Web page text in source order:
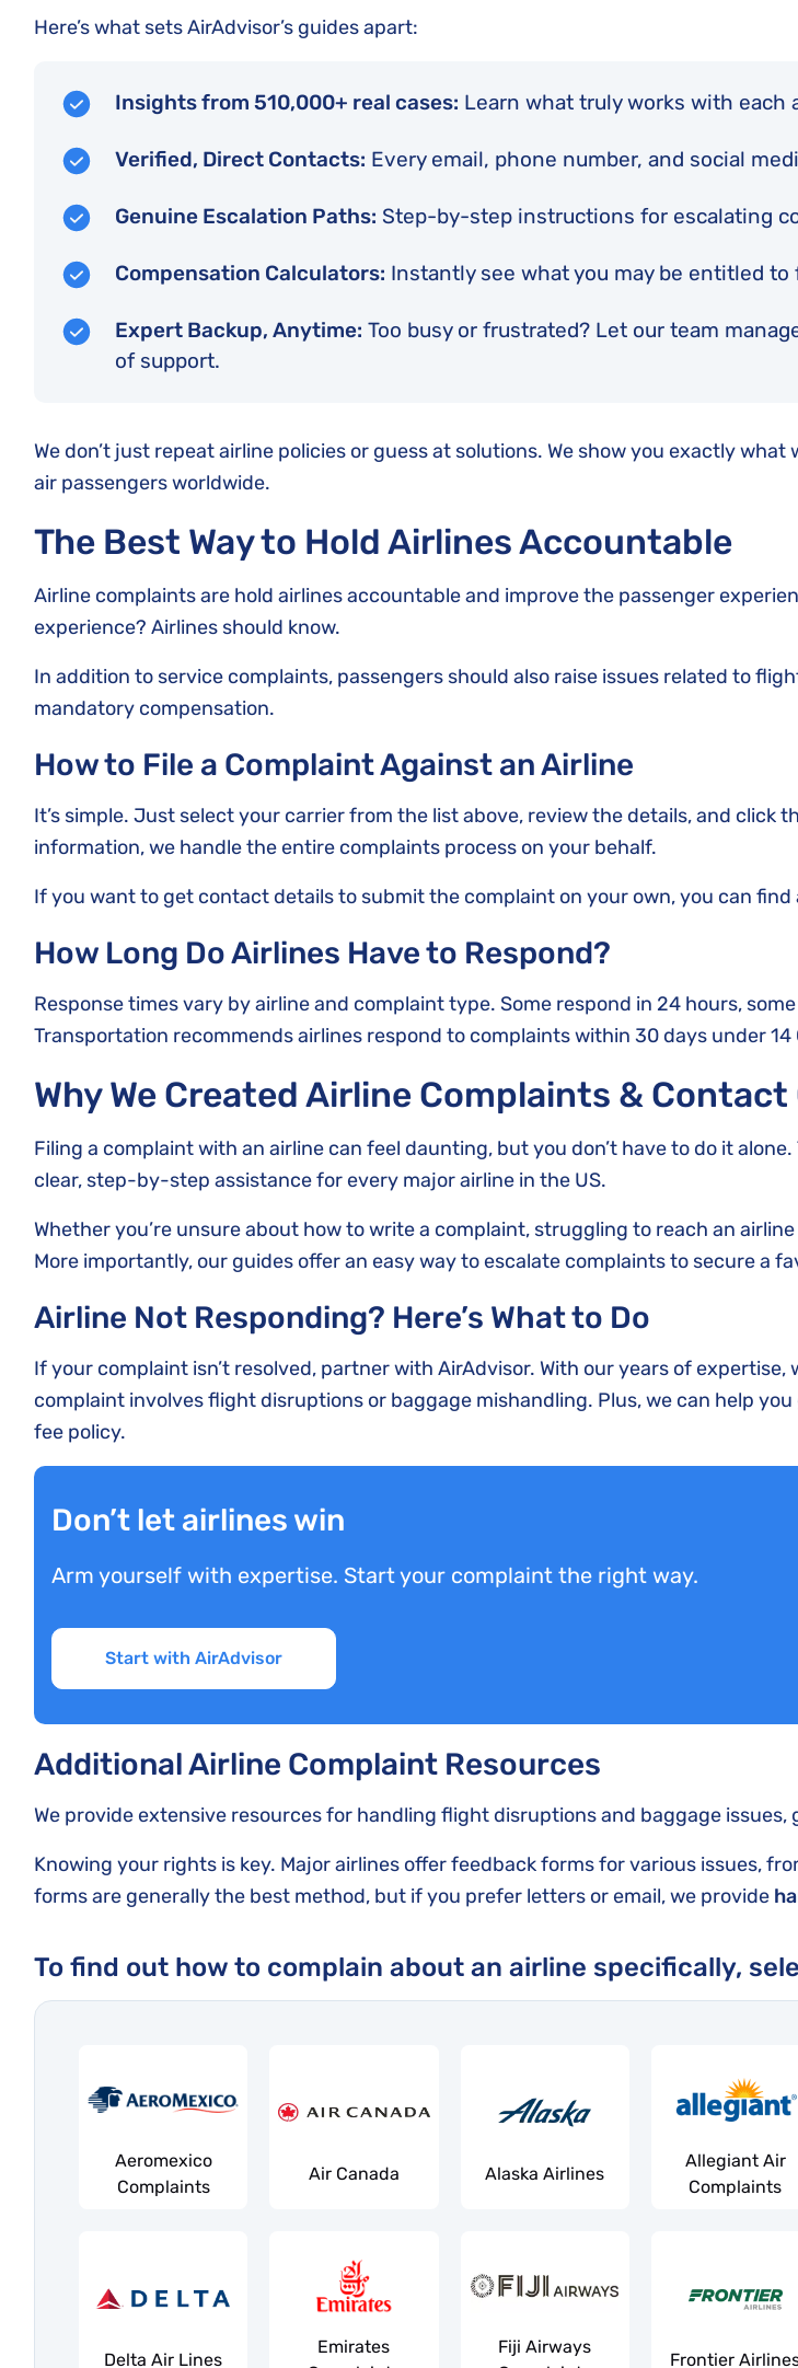
Here’s what sets AirAdvisor’s guides apart:
Insights from 510,000+ real cases: Learn what truly works with each
Verified, Direct Contacts: Every email, phone number, and social
Genuine Escalation Paths: Step-by-step instructions for escalating
Compensation Calculators: Instantly see what you may be entitled
Expert Backup, Anytime: Too busy or frustrated? Let our team
of support.
We don’t just repeat airline policies or guess at solutions. We show you exactly
air passengers worldwide.
The Best Way to Hold Airlines Accountable
Airline complaints are hold airlines accountable and improve the passenger
experience? Airlines should know.
In addition to service complaints, passengers should also raise issues related to
mandatory compensation.
How to File a Complaint Against an Airline
It’s simple. Just select your carrier from the list above, review the details, and
information, we handle the entire complaints process on your behalf.
If you want to get contact details to submit the complaint on your own, you can find
How Long Do Airlines Have to Respond?
Response times vary by airline and complaint type. Some respond in 24 hours,
Transportation recommends airlines respond to complaints within 30 days under 14
Why We Created Airline Complaints & Contact
Filing a complaint with an airline can feel daunting, but you don’t have to do it
clear, step-by-step assistance for every major airline in the US.
Whether you’re unsure about how to write a complaint, struggling to reach an
More importantly, our guides offer an easy way to escalate complaints to secure a
Airline Not Responding? Here’s What to Do
If your complaint isn’t resolved, partner with AirAdvisor. With our years of
complaint involves flight disruptions or baggage mishandling. Plus, we can help
fee policy.
Don’t let airlines win
Arm yourself with expertise. Start your complaint the right way.
Start with AirAdvisor
Additional Airline Complaint Resources
We provide extensive resources for handling flight disruptions and baggage issues,
Knowing your rights is key. Major airlines offer feedback forms for various issues,
forms are generally the best method, but if you prefer letters or email, we provide
To find out how to complain about an airline specifically,
Aeromexico
Complaints
Air Canada Alaska Airlines
Allegiant Air
Complaints
Delta Air Lines
Emirates
Fiji Airways
Frontier